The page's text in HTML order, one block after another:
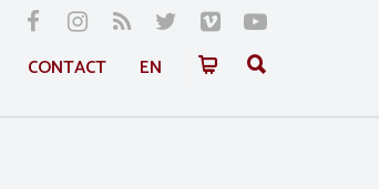
CONTACT EN